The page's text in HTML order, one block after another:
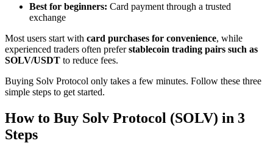
Enjoy profit-sharing and copy trading commissions
Information
Best for beginners: Card payment through a trusted
exchange
Most users start with card purchases for convenience, while
experienced traders often preferstablecoin trading pairs such as
SOLV/USDT to reduce fees.
Buying Solv Protocol only takes a few minutes. Follow these three
simple steps to get started.
How to Buy Solv Protocol (SOLV) in 3
Steps